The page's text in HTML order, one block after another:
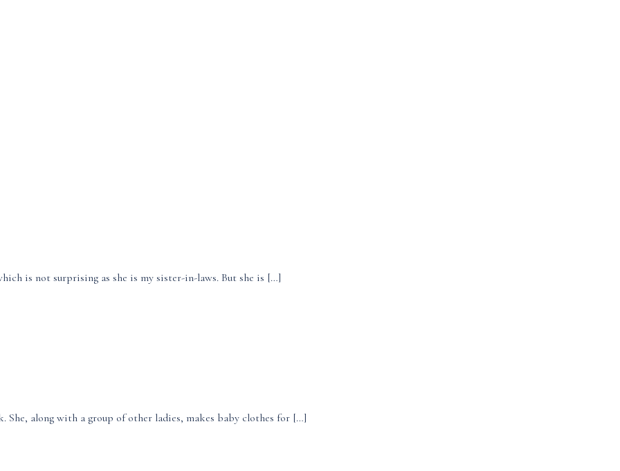
is not surprising as she is my sister-in-laws. But she is […]
She, along with a group of other ladies, makes baby clothes for […]